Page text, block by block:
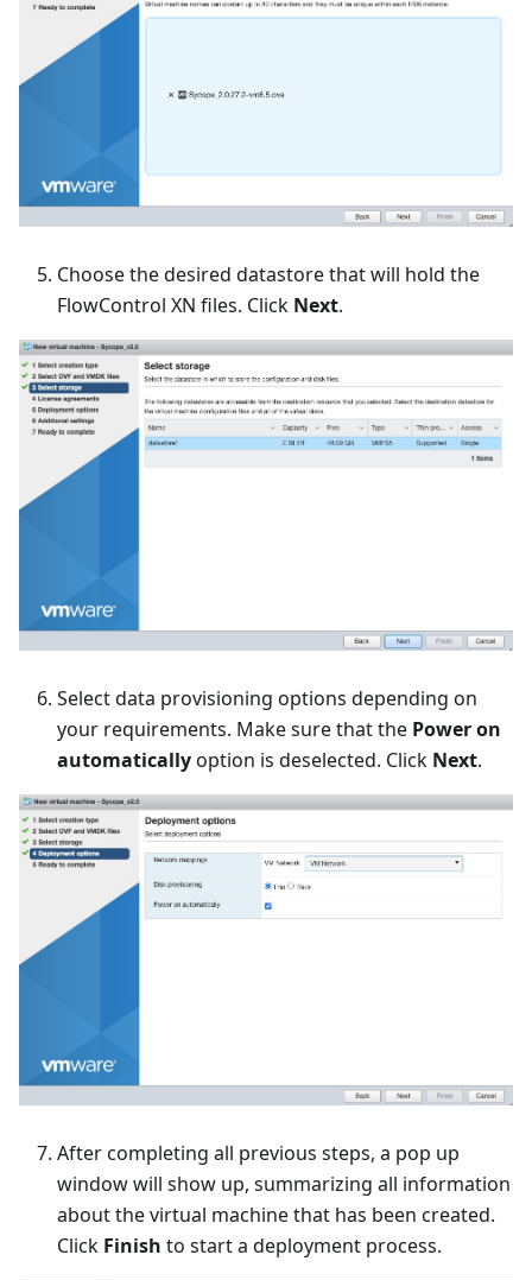
Choose the desired datastore that will hold the
FlowControl XN files. Click Next.
Select data provisioning options depending on
your requirements. Make sure that the Power on
automaticallyoption is deselected. Click Next.
After completing all previous steps, a pop up
window will show up, summarizing all information
about the virtual machine that has been created.
Click Finish to start a deployment process.